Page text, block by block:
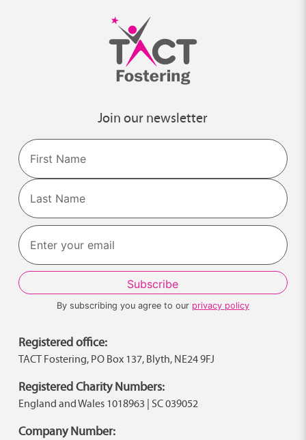
Join our newsletter
Name
First
Last
By subscribing you agree to our privacy policy
Registered office:
TACT Fostering, PO Box 137, Blyth, NE24 9FJ
Registered Charity Numbers:
England and Wales 1018963 | SC 039052
Company Number: